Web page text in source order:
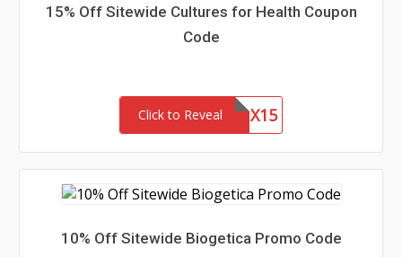
15% Off Sitewide Cultures for Health Coupon
Code
Click to RevealCFHLNX15
10% Off Sitewide Biogetica Promo Code